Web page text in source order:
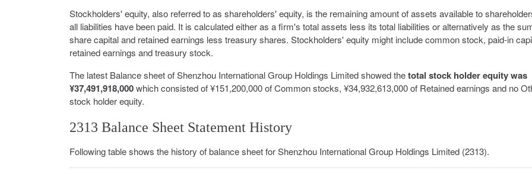
Stockholders' equity, also referred to as shareholders' equity, is the remaining amount of assets available to
all liabilities have been paid. It is calculated either as a firm's total assets less its total liabilities or alternatively as the
share capital and retained earnings less treasury shares. Stockholders' equity might include common stock, paid-in
retained earnings and treasury stock.
The latest Balance sheet of Shenzhou International Group Holdings Limited showed thetotal stock holder equity was
¥37,491,918,000which consisted of ¥151,200,000 of Common stocks, ¥34,932,613,000 of Retained earnings and no
stock holder equity.
2313 Balance Sheet Statement History
Following table shows the history of balance sheet for Shenzhou International Group Holdings Limited (2313).